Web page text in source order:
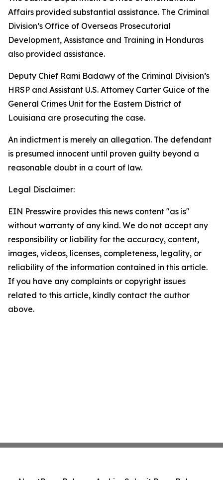
Affairs provided substantial assistance. The Criminal
Division’s Office of Overseas Prosecutorial
Development, Assistance and Training in Honduras
also provided assistance.
Deputy Chief Rami Badawy of the Criminal Division’s
HRSP and Assistant U.S. Attorney Carter Guice of the
General Crimes Unit for the Eastern District of
Louisiana are prosecuting the case.
An indictment is merely an allegation. The defendant
is presumed innocent until proven guilty beyond a
reasonable doubt in a court of law.
Legal Disclaimer:
EIN Presswire provides this news content "as is"
without warranty of any kind. We do not accept any
responsibility or liability for the accuracy, content,
images, videos, licenses, completeness, legality, or
reliability of the information contained in this article.
If you have any complaints or copyright issues
related to this article, kindly contact the author
above.